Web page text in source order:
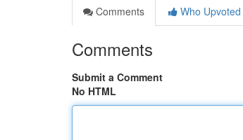
Comments
Who Upvoted
Comments
Submit a Comment
No HTML